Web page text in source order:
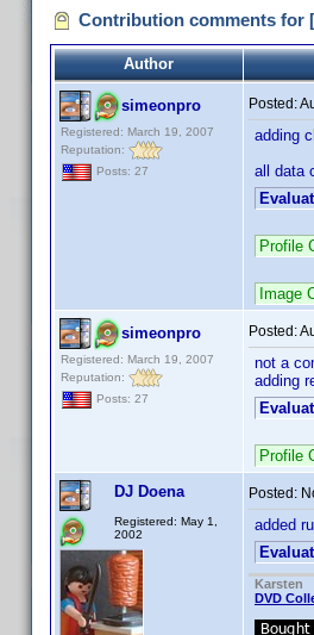
Contribution comments for
Author
simeonpro
Registered: March 19, 2007
Reputation:
Posts: 27
Posted:
adding
all data
Profile
Image
simeonpro
Registered: March 19, 2007
Reputation:
Posts: 27
Posted:
not a
adding
Profile
DJ Doena
Registered: May 1,
2002
Posted:
added
Karsten
DVD